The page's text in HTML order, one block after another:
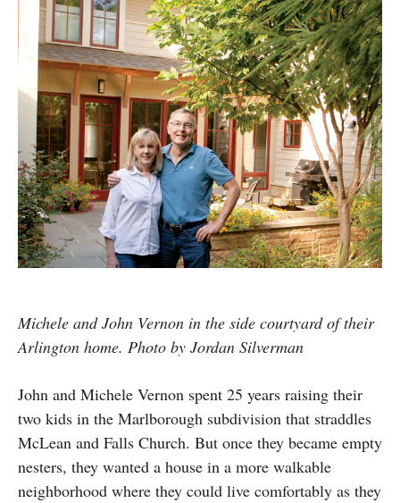
Michele and John Vernon in the side courtyard of their
Arlington home. Photo by Jordan Silverman
John and Michele Vernon spent 25 years raising their
two kids in the Marlborough subdivision that straddles
McLean and Falls Church. But once they became empty
nesters, they wanted a house in a more walkable
neighborhood where they could live comfortably as they